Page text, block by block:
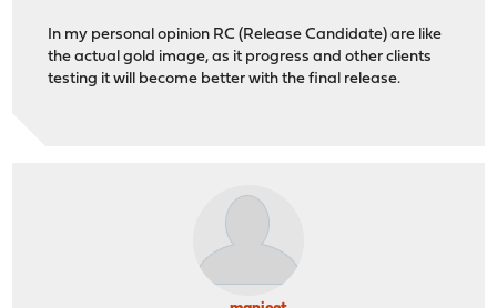
In my personal opinion RC (Release Candidate) are like
the actual gold image, as it progress and other clients
testing it will become better with the final release.